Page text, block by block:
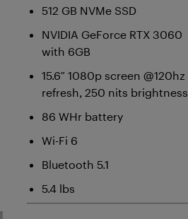
512 GB NVMe SSD
NVIDIA GeForce RTX 3060
with 6GB
15.6″ 1080p screen @120hz
refresh, 250 nits brightness
86 WHr battery
Wi-Fi 6
Bluetooth 5.1
5.4 lbs